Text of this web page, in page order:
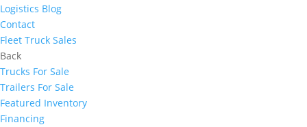
Logistics Blog
Contact
Fleet Truck Sales
Back
Trucks For Sale
Trailers For Sale
Featured Inventory
Financing